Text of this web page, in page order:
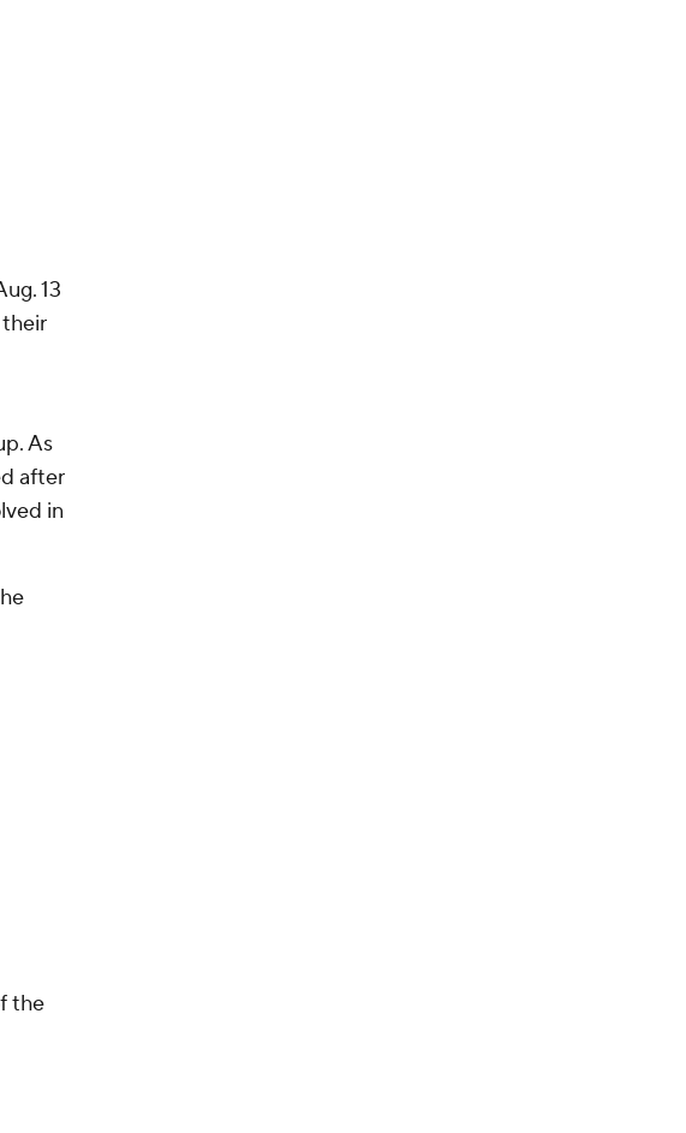
13
As
after
in
the